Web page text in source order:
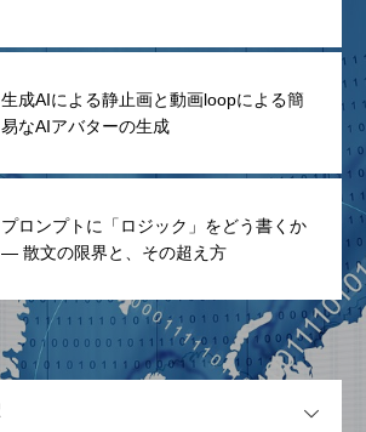
生成AIによる静止画と動画loopによる簡
易なAIアバターの生成
プロンプトに「ロジック」をどう書くか
— 散文の限界と、その超え方